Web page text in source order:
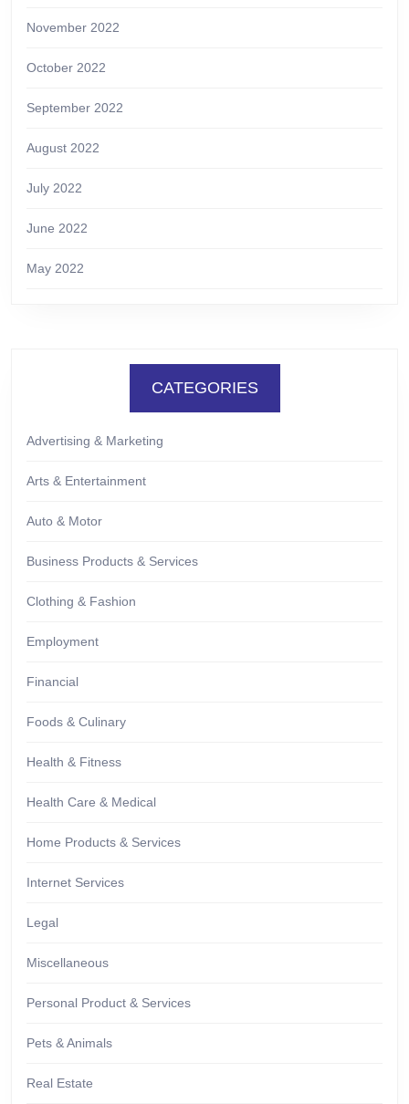
November 2022
October 2022
September 2022
August 2022
July 2022
June 2022
May 2022
CATEGORIES
Advertising & Marketing
Arts & Entertainment
Auto & Motor
Business Products & Services
Clothing & Fashion
Employment
Financial
Foods & Culinary
Health & Fitness
Health Care & Medical
Home Products & Services
Internet Services
Legal
Miscellaneous
Personal Product & Services
Pets & Animals
Real Estate